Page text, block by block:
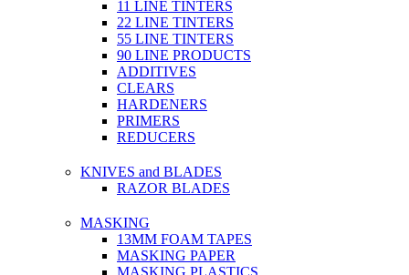
11 LINE TINTERS
22 LINE TINTERS
55 LINE TINTERS
90 LINE PRODUCTS
ADDITIVES
CLEARS
HARDENERS
PRIMERS
REDUCERS
KNIVES and BLADES
RAZOR BLADES
MASKING
13MM FOAM TAPES
MASKING PAPER
MASKING PLASTICS